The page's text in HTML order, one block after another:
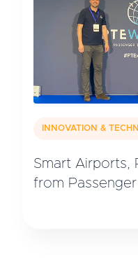
INNOVATION &
Smart Airports,
from